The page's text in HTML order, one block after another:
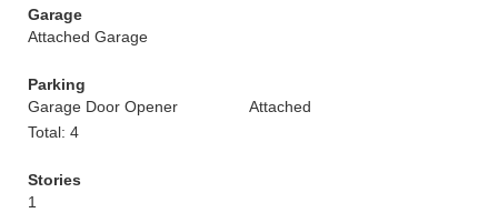
Garage
Attached Garage
Parking
Garage Door Opener
Attached
Total: 4
Stories
1